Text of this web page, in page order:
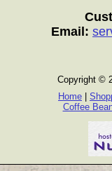
Email:
Copyright ©
Home
Coffee